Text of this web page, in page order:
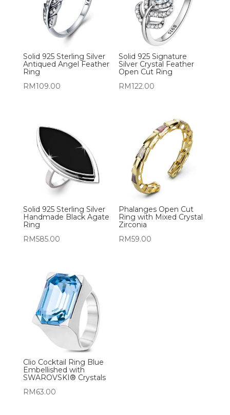
Solid 925 Sterling Silver
Antiqued Angel Feather
Ring
RM109.00
Solid 925 Signature
Silver Crystal Feather
Open Cut Ring
RM122.00
Solid 925 Sterling Silver
Handmade Black Agate
Ring
RM585.00
Phalanges Open Cut
Ring with Mixed Crystal
Zirconia
RM59.00
Clio Cocktail Ring Blue
Embellished with
SWAROVSKI® Crystals
RM 63.00